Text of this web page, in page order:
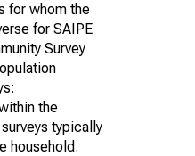
for whom the
for SAIPE
Survey
the
typically
household.